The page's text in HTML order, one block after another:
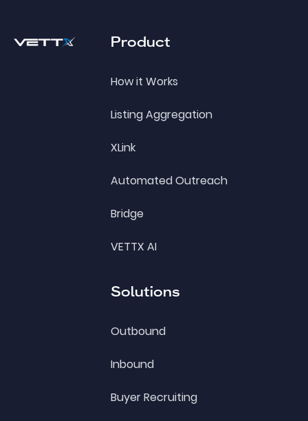
Product
How it Works
Listing Aggregation
XLink
Automated Outreach
Bridge
VETTX AI
Solutions
Outbound
Inbound
Buyer Recruiting